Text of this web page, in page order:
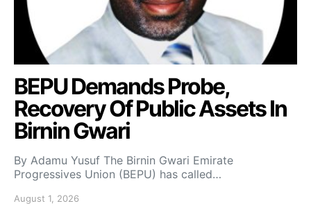
BEPU Demands Probe,
Recovery Of Public Assets In
Birnin Gwari
By Adamu Yusuf The Birnin Gwari Emirate
Progressives Union (BEPU) has called…
August 1, 2026